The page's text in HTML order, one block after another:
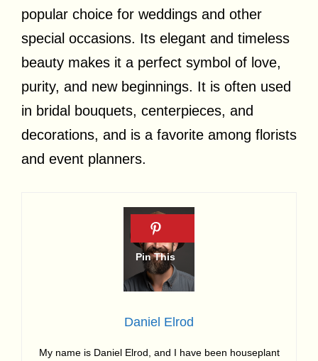
popular choice for weddings and other
special occasions. Its elegant and timeless
beauty makes it a perfect symbol of love,
purity, and new beginnings. It is often used
in bridal bouquets, centerpieces, and
decorations, and is a favorite among florists
and event planners.
Daniel Elrod
My name is Daniel Elrod, and I have been houseplant